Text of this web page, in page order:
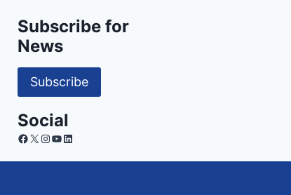
Subscribe for
News
Subscribe
Social
Facebook
X Instagram
YouTube
LinkedIn